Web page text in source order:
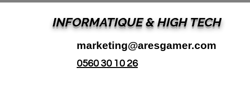
INFORMATIQUE & HIGH TECH
marketing@aresgamer.com
0560 30 10 26